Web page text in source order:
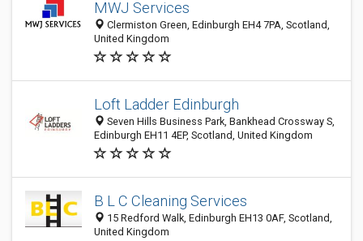
MWJ Services
Clermiston Green, Edinburgh EH4 7PA, Scotland,
United Kingdom
Loft Ladder Edinburgh
Seven Hills Business Park, Bankhead Crossway S,
Edinburgh EH11 4EP, Scotland, United Kingdom
B L C Cleaning Services
15 Redford Walk, Edinburgh EH13 0AF, Scotland,
United Kingdom